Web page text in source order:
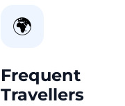
🌍
Frequent
Travellers